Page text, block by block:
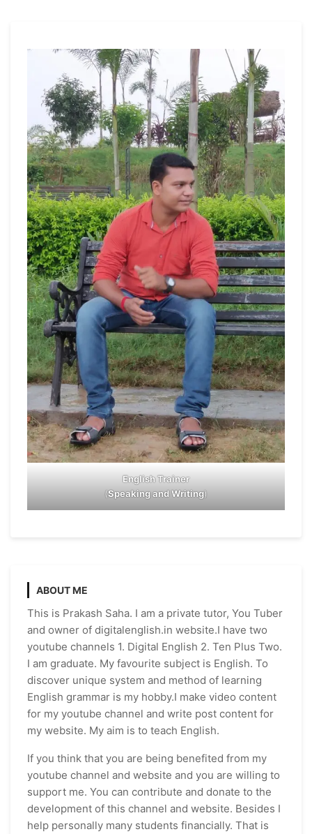
English Trainer
(Speaking and Writing)
ABOUT ME
This is Prakash Saha. I am a private tutor, You Tuber
and owner of digitalenglish.in website.I have two
youtube channels 1. Digital English 2. Ten Plus Two.
I am graduate. My favourite subject is English. To
discover unique system and method of learning
English grammar is my hobby.I make video content
for my youtube channel and write post content for
my website. My aim is to teach English.
If you think that you are being benefited from my
youtube channel and website and you are willing to
support me. You can contribute and donate to the
development of this channel and website. Besides I
help personally many students financially. That is